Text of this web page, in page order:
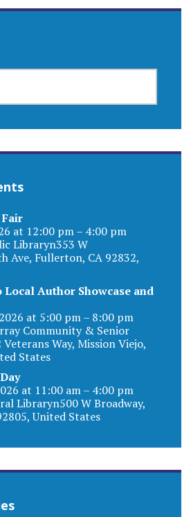
at 12:00 pm – 4:00 pm
Libraryn353 W
Ave, Fullerton, CA 92832,
Author Showcase and
at 5:00 pm – 8:00 pm
Community & Senior
Way, Mission Viejo,
States
at 11:00 am – 4:00 pm
Libraryn500 W Broadway,
United States